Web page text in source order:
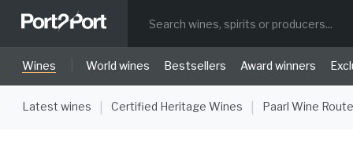
Wines World wines Bestsellers Award winners
Latest wines Certified Heritage Wines Paarl Wine Route